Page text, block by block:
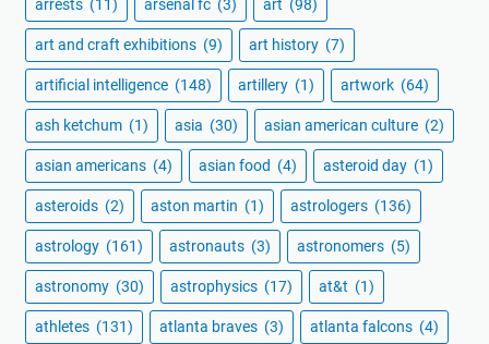
arrests (11) arsenal fc (3) art (98)
art and craft exhibitions (9) art history (7)
artificial intelligence (148) artillery (1) artwork (64)
ash ketchum (1) asia (30) asian american culture (2)
asian americans (4) asian food (4) asteroid day (1)
asteroids (2) aston martin (1) astrologers (136)
astrology (161) astronauts (3) astronomers (5)
astronomy (30) astrophysics (17) at&t (1)
athletes (131) atlanta braves (3) atlanta falcons (4)